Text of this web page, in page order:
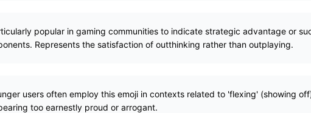
popular in gaming communities to indicate strategic advantage or
Represents the satisfaction of outthinking rather than outplaying.
users often employ this emoji in contexts related to 'flexing' (showing
too earnestly proud or arrogant.